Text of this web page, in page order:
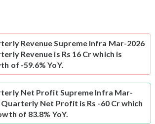
RevenueSupreme Infra Mar-2026
Revenue is Rs 16 Cr which is
of -59.6% YoY.
Net Profit Supreme Infra Mar-
Quarterly Net Profit is Rs -60 Cr which
of 83.8% YoY.